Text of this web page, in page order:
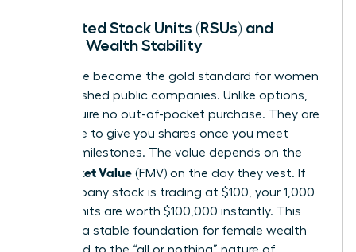
Restricted Stock Units (RSUs) and
Female Wealth Stability
RSUs have become the gold standard for women
in established public companies. Unlike options,
RSUs require no out-of-pocket purchase. They are
a promise to give you shares once you meet
specific milestones. The value depends on the
Fair Market Value (FMV) on the day they vest. If
the company stock is trading at $100, your 1,000
vested units are worth $100,000 instantly. This
provides a stable foundation for female wealth
compared to the “all or nothing” nature of